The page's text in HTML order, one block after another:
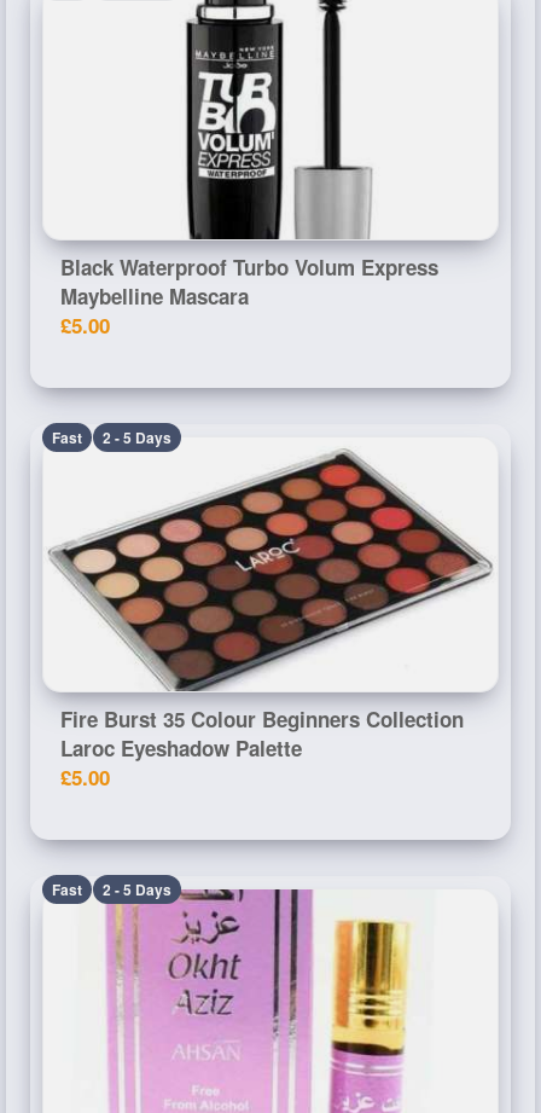
Black Waterproof Turbo Volum Express
Maybelline Mascara
£5.00
Fast 2 - 5 Days
Fire Burst 35 Colour Beginners Collection
Laroc Eyeshadow Palette
£5.00
Fast 2 - 5 Days